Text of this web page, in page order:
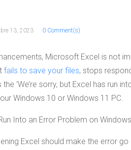
13, 2023 0 Comment(s)
Microsoft Excel is not
fails to save your files, stops
‘We’re sorry, but Excel has run
Windows 10 or Windows 11 PC.
Excel should make the error go